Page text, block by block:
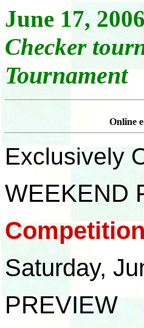
June 17,
Checker
Tournament
Online
Exclusively
WEEKEND
Saturday,
PREVIEW